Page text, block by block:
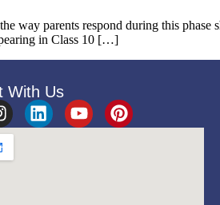
way parents respond during this phase
in Class 10 […]
With Us